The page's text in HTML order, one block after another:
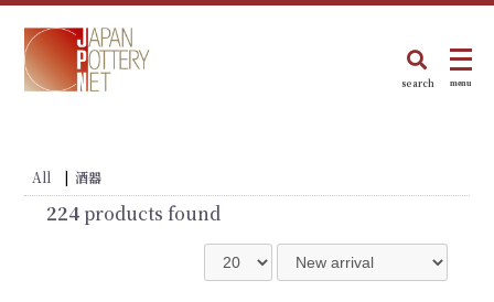
search menu
All | 酒器
224 products found